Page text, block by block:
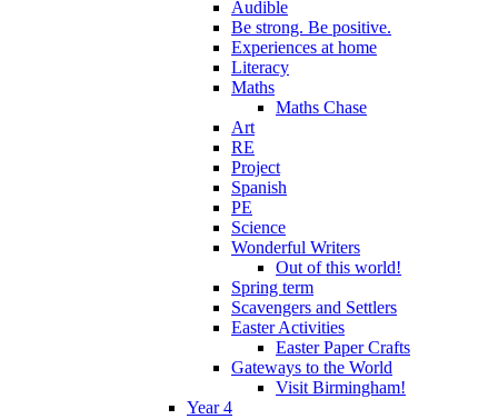
Audible
Be strong. Be positive.
Experiences at home
Literacy
Maths
Maths Chase
Art
RE
Project
Spanish
PE
Science
Wonderful Writers
Out of this world!
Spring term
Scavengers and Settlers
Easter Activities
Easter Paper Crafts
Gateways to the World
Visit Birmingham!
Year 4